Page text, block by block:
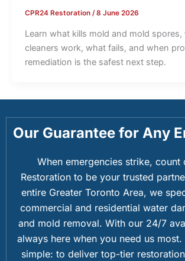
CPR24 Restoration /8 June 2026
Learn what kills mold and mold spores,
cleaners work, what fails, and when
remediation is the safest next step.
Our Guarantee for Any
When emergencies strike, count
Restoration to be your trusted
entire Greater Toronto Area, we
commercial and residential water
and mold removal. With our 24/7
always here when you need us most.
simple: to deliver top-tier